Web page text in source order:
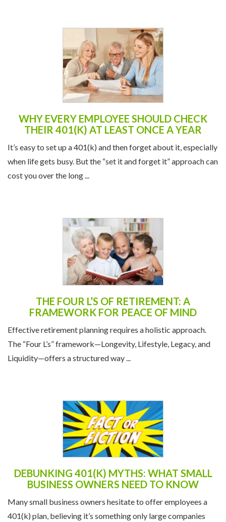
WHY EVERY EMPLOYEE SHOULD CHECK
THEIR 401(K) AT LEAST ONCE A YEAR
It’s easy to set up a 401(k) and then forget about it, especially
when life gets busy. But the “set it and forget it” approach can
cost you over the long ...
THE FOUR L’S OF RETIREMENT: A
FRAMEWORK FOR PEACE OF MIND
Effective retirement planning requires a holistic approach.
The “Four L’s” framework—Longevity, Lifestyle, Legacy, and
Liquidity—offers a structured way ...
DEBUNKING 401(K) MYTHS: WHAT SMALL
BUSINESS OWNERS NEED TO KNOW
Many small business owners hesitate to offer employees a
401(k) plan, believing it’s something only large companies